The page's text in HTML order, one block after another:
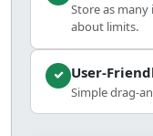
Store as
about limits.
User-
Simple drag-